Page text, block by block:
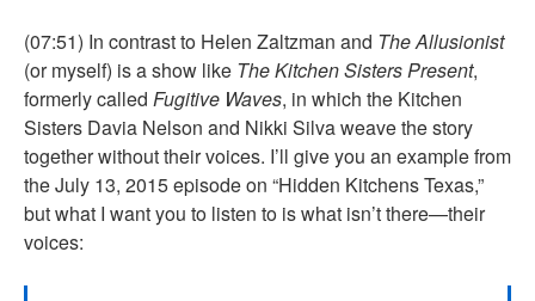
(07:51) In contrast to Helen Zaltzman and The Allusionist
(or myself) is a show like The Kitchen Sisters Present,
formerly called Fugitive Waves, in which the Kitchen
Sisters Davia Nelson and Nikki Silva weave the story
together without their voices. I’ll give you an example from
the July 13, 2015 episode on “Hidden Kitchens Texas,”
but what I want you to listen to is what isn’t there—their
voices: